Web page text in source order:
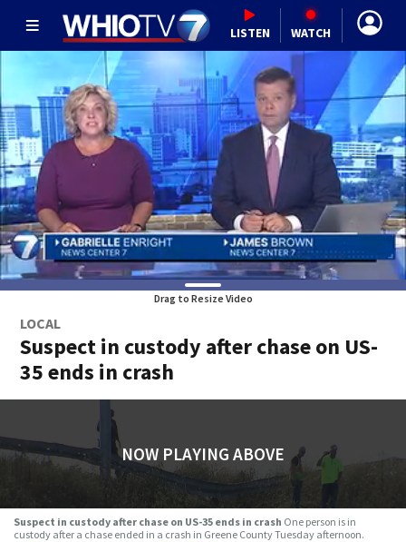
LISTEN WATCH
Drag to Resize Video
LOCAL
Suspect in custody after chase on US-
35 ends in crash
NOW PLAYING ABOVE
Suspect in custody after chase on US-35 ends in crash One person is in
custody after a chase ended in a crash in Greene County Tuesday afternoon.